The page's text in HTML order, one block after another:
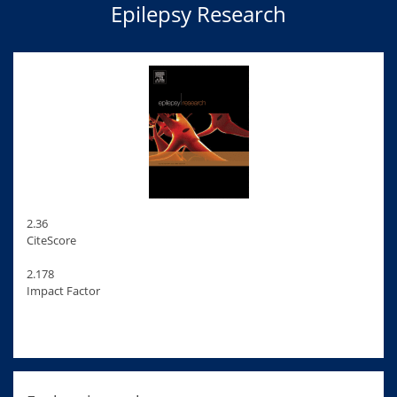
Epilepsy Research
2.36
CiteScore
2.178
Impact Factor